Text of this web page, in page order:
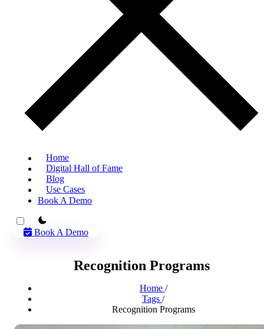
Home
Digital Hall of Fame
Blog
Use Cases
Book A Demo
theme switcher
Book A Demo
Recognition Programs
Home /
Tags /
Recognition Programs